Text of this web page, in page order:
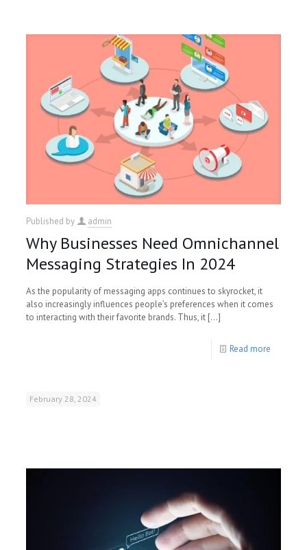
Published by admin
Why Businesses Need Omnichannel
Messaging Strategies In 2024
As the popularity of messaging apps continues to skyrocket, it
also increasingly influences people’s preferences when it comes
to interacting with their favorite brands. Thus, it […]
Read more
February 28, 2024